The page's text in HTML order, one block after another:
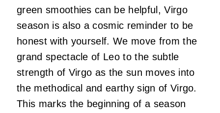
green smoothies can be helpful, Virgo
season is also a cosmic reminder to be
honest with yourself. We move from the
grand spectacle of Leo to the subtle
strength of Virgo as the sun moves into
the methodical and earthy sign of Virgo.
This marks the beginning of a season